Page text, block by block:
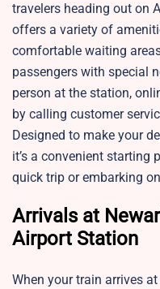
travelers heading out on
offers a variety of
comfortable waiting
passengers with special
person at the station,
by calling customer
Designed to make your
it’s a convenient starting
quick trip or embarking
Arrivals at
Airport Station
When your train arrives